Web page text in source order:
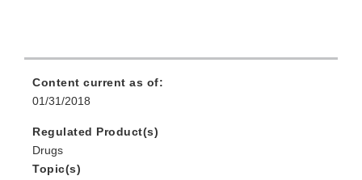
Content current as of:
01/31/2018
Regulated Product(s)
Drugs
Topic(s)